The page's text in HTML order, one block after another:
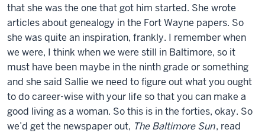
that she was the one that got him started. She wrote
articles about genealogy in the Fort Wayne papers. So
she was quite an inspiration, frankly. I remember when
we were, I think when we were still in Baltimore, so it
must have been maybe in the ninth grade or something
and she said Sallie we need to figure out what you ought
to do career-wise with your life so that you can make a
good living as a woman. So this is in the forties, okay. So
we’d get the newspaper out, The Baltimore Sun, read